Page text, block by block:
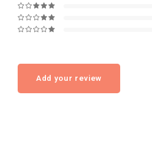
Add your review